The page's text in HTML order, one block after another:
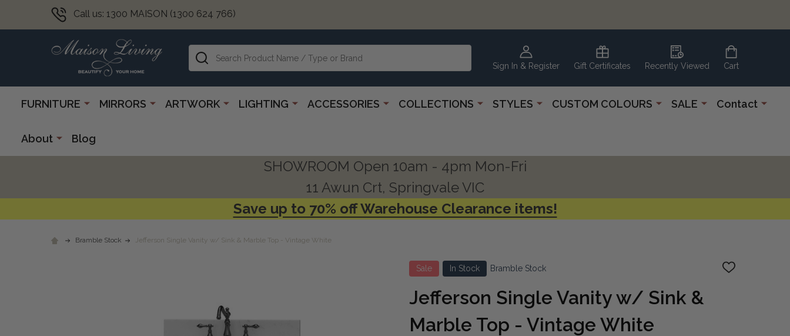
Call us: 1300 MAISON (1300 624 766)
Sign In & Register Gift Certificates Recently Viewed Cart
Search
FURNITURE MIRRORS ARTWORK LIGHTING ACCESSORIES COLLECTIONS STYLES CUSTOM COLOURS SALE Contact
About Blog
SHOWROOM Open 10am - 4pm Mon-Fri
11 Awun Crt, Springvale VIC
Save up to 70% off Warehouse Clearance items!
Bramble Stock Jefferson Single Vanity w/ Sink & Marble Top - Vintage White
Sale In Stock Bramble Stock
ADD
Jefferson Single Vanity w/ Sink &
Marble Top - Vintage White